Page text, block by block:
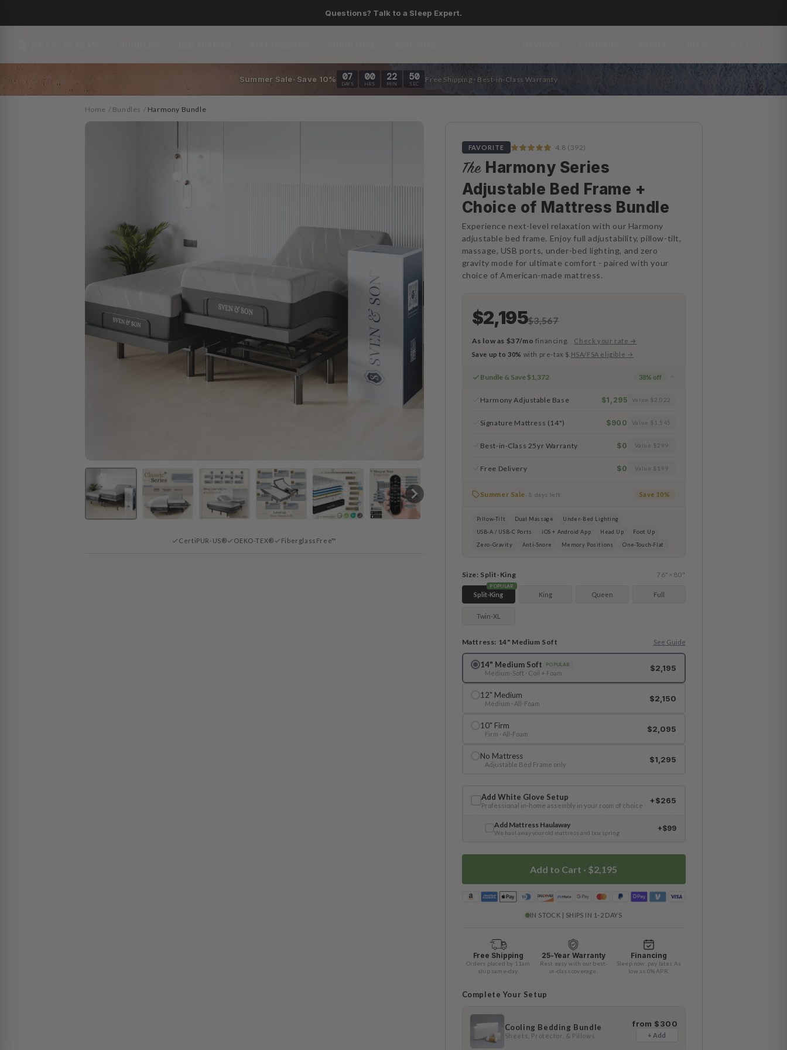
Save up to 40% on bundles.
Summer Sale· Save 10% 07
DAYS
00
HRS
22
MIN
48
SEC
Free Shipping · Best-in-Class Warranty
Home / Bundles / Harmony Bundle
CertiPUR-US® OEKO-TEX® FiberglassFree™
FAVORITE 4.8 (392)
The Harmony Series
Adjustable Bed Frame +
Choice of Mattress Bundle
Experience next-level relaxation with our Harmony
adjustable bed frame. Enjoy full adjustability, pillow-tilt,
massage, USB ports, under-bed lighting, and zero
gravity mode for ultimate comfort - paired with your
choice of American-made mattress.
$2,195$3,567
As low as $37/mo financing.
Check your rate →
Save up to 30% with pre-tax $. HSA/FSA eligible →
Bundle & Save$1,372 38% off
Harmony Adjustable Base $1,295 Value $2,022
Signature Mattress (14") $900 Value $1,545
Best-in-Class 25yr Warranty $0 Value $299
Free Delivery $0 Value $199
Summer Sale· 8 days left Save 10%
Pillow-Tilt Dual Massage
Under-Bed Lighting
USB-A / USB-C Ports
iOS + Android App Head Up
Foot Up
Zero-Gravity
Anti-Snore Memory Positions One-Touch-Flat
Size: Split-King 76"×80"
Split-King
POPULAR
King Queen Full
Twin-XL
Mattress: 14" Medium Soft See Guide
14" Medium Soft POPULAR
Medium-Soft · Coil + Foam $2,195
12" Medium
Medium · All-Foam $2,150
10" Firm
Firm · All-Foam $2,095
No Mattress
Adjustable Bed Frame only $1,295
Add White Glove Setup
Professional in-home assembly in your room of choice +$265
Add Mattress Haulaway
We haul away your old mattress and box spring +$99
Add to Cart · $2,195
IN STOCK | SHIPS IN 1-2 DAYS
Free Shipping
Orders placed by 11am
ship same-day.
25-Year Warranty
Rest easy with our best-
in-class coverage.
Financing
Sleep now, pay later. As
low as 0% APR.
Complete Your Setup
Cooling Bedding Bundle
Sheets, Protector, & Pillows
from $300
+ Add